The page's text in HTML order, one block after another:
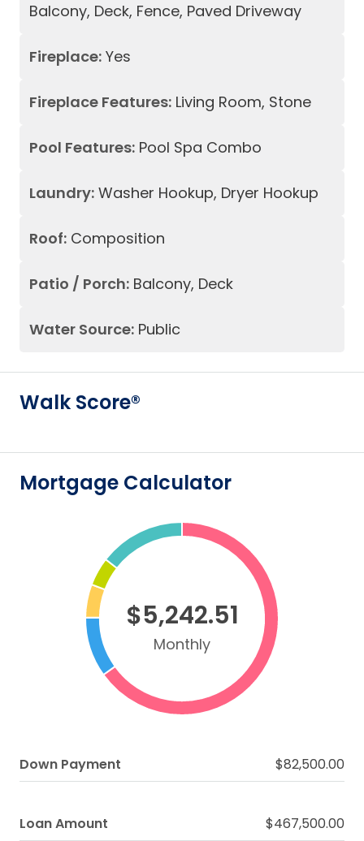
Balcony, Deck, Fence, Paved Driveway
Fireplace: Yes
Fireplace Features: Living Room, Stone
Pool Features: Pool Spa Combo
Laundry: Washer Hookup, Dryer Hookup
Roof: Composition
Patio / Porch: Balcony, Deck
Water Source: Public
Walk Score®
Mortgage Calculator
$5,242.51
Monthly
Down Payment $82,500.00
Loan Amount $467,500.00